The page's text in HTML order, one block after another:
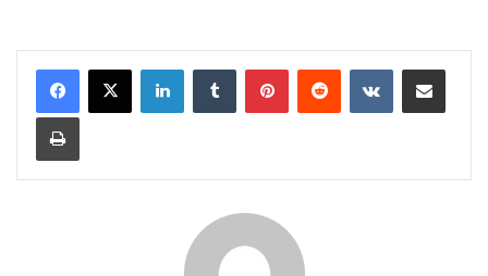
LinkedInTumblr PinterestReddit VKontakteShare via Email
Print